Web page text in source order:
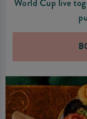
World Cup live